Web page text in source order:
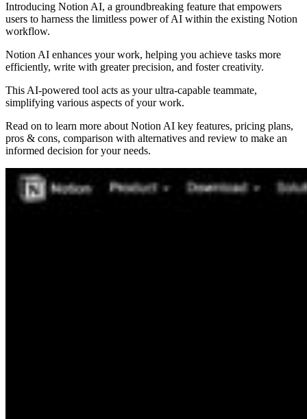
Introducing Notion AI, a groundbreaking feature that empowers
users to harness the limitless power of AI within the existing Notion
workflow.
Notion AI enhances your work, helping you achieve tasks more
efficiently, write with greater precision, and foster creativity.
This AI-powered tool acts as your ultra-capable teammate,
simplifying various aspects of your work.
Read on to learn more about Notion AI key features, pricing plans,
pros & cons, comparison with alternatives and review to make an
informed decision for your needs.